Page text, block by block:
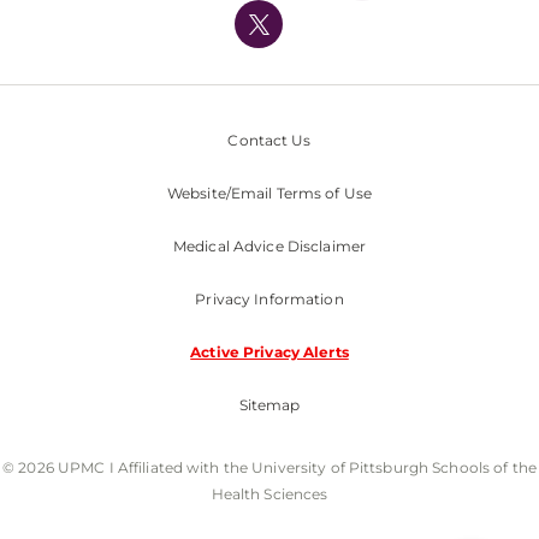
Nondiscrimination Policy
Contact Us
Website/Email Terms of Use
Medical Advice Disclaimer
Privacy Information
Active Privacy Alerts
Sitemap
© 2026 UPMC I Affiliated with the University of Pittsburgh Schools of the
Health Sciences